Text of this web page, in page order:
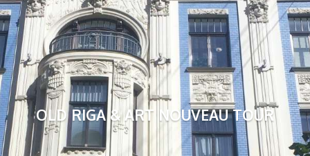
OLD RIGA & ART NOUVEAU TOUR